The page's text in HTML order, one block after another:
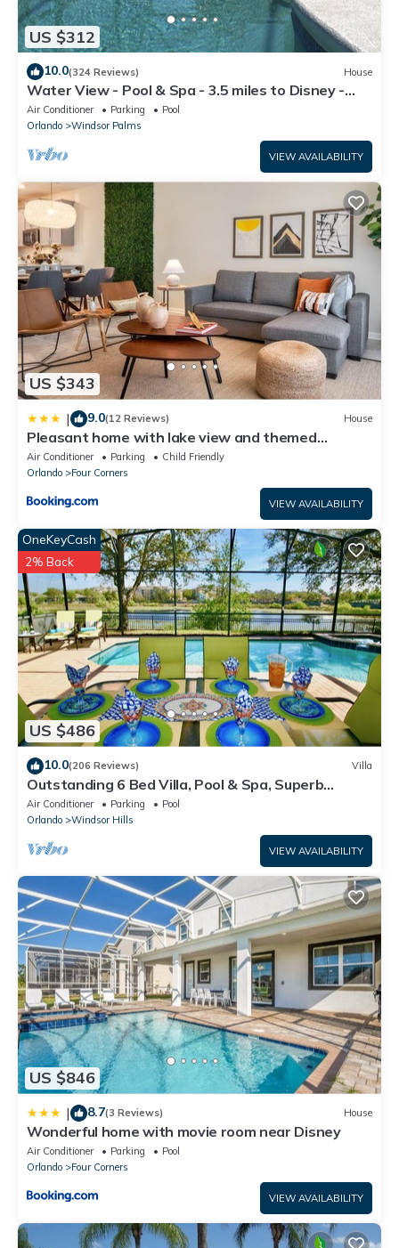
US $312
10.0(324 Reviews) House
Water View - Pool & Spa - 3.5 miles to Disney -
BBQ
Air Conditioner Parking
Pool
Orlando
Windsor Palms
VIEW AVAILABILITY
US $343
| 9.0(12 Reviews) House
Pleasant home with lake view and themed
bedroom
Air Conditioner Parking
Child Friendly
Orlando
Four Corners
VIEW AVAILABILITY
US $486
OneKeyCash
2% Back
10.0(206 Reviews) Villa
Outstanding 6 Bed Villa, Pool & Spa, Superb
Lakefront Setting, 5* Windsor Hills
Air Conditioner Parking
Pool
Orlando
Windsor Hills
VIEW AVAILABILITY
US $846
| 8.7(3 Reviews) House
Wonderful home with movie room near Disney
Air Conditioner Parking
Pool
Orlando
Four Corners
VIEW AVAILABILITY